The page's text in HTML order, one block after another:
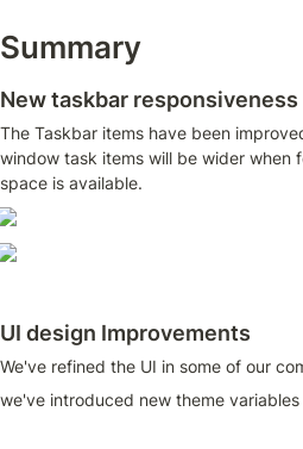
Summary
New taskbar responsiveness
The Taskbar items have been
window task items will be wider when
space is available.
UI design Improvements
We've refined the UI in some of our
we've introduced new theme